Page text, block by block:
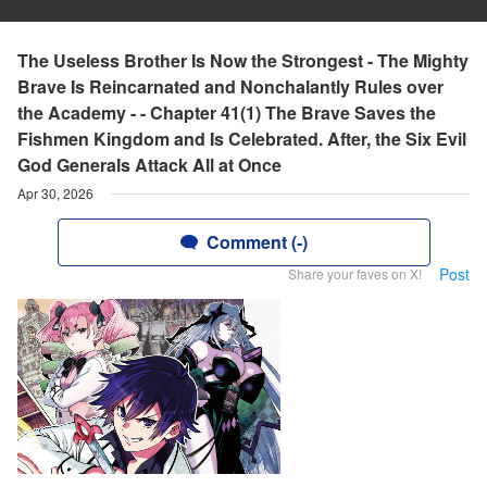
The Useless Brother Is Now the Strongest - The Mighty
Brave Is Reincarnated and Nonchalantly Rules over
the Academy - - Chapter 41(1) The Brave Saves the
Fishmen Kingdom and Is Celebrated. After, the Six Evil
God Generals Attack All at Once
Apr 30, 2026
Comment (-)
Share your faves on X! Post